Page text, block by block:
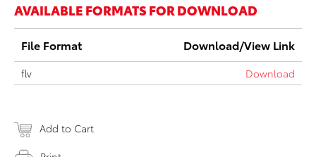
AVAILABLE FORMATS FOR DOWNLOAD
File Format Download/View Link
flv Download
Add to Cart